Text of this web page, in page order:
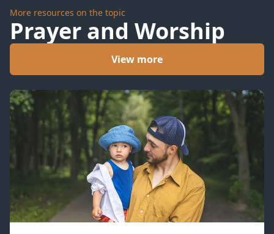
More resources on the topic
Prayer and Worship
View more